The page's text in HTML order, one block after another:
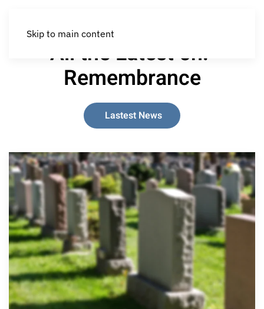
Skip to main content
All the Latest on:
Remembrance
Lastest News